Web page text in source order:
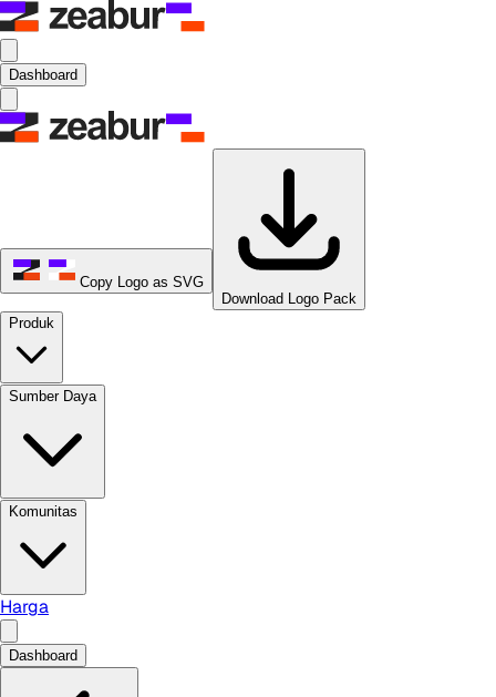
Dashboard
Copy Logo as SVG
Download Logo Pack
Produk
Sumber Daya
Komunitas
Harga
Dashboard